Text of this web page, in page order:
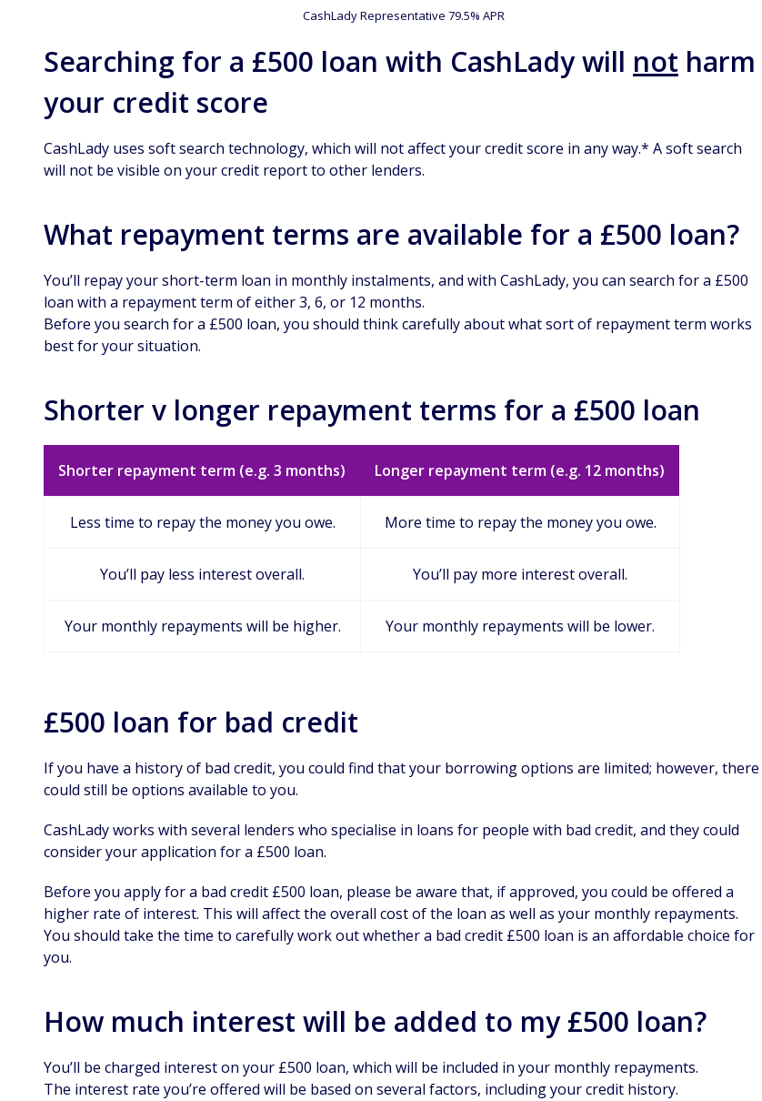
CashLady Representative 79.5% APR
Searching for a £500 loan with CashLady will not harm
your credit score
CashLady uses soft search technology, which will not affect your credit score in any way.* A soft search
will not be visible on your credit report to other lenders.
What repayment terms are available for a £500 loan?
You’ll repay your short-term loan in monthly instalments, and with CashLady, you can search for a £500
loan with a repayment term of either 3, 6, or 12 months.
Before you search for a £500 loan, you should think carefully about what sort of repayment term works
best for your situation.
Shorter v longer repayment terms for a £500 loan
Shorter repayment term (e.g. 3 months) Longer repayment term (e.g. 12 months)
Less time to repay the money you owe. More time to repay the money you owe.
You’ll pay less interest overall. You’ll pay more interest overall.
Your monthly repayments will be higher. Your monthly repayments will be lower.
£500 loan for bad credit
If you have a history of bad credit, you could find that your borrowing options are limited; however, there
could still be options available to you.
CashLady works with several lenders who specialise in loans for people with bad credit, and they could
consider your application for a £500 loan.
Before you apply for a bad credit £500 loan, please be aware that, if approved, you could be offered a
higher rate of interest. This will affect the overall cost of the loan as well as your monthly repayments.
You should take the time to carefully work out whether a bad credit £500 loan is an affordable choice for
you.
How much interest will be added to my £500 loan?
You’ll be charged interest on your £500 loan, which will be included in your monthly repayments.
The interest rate you’re offered will be based on several factors, including your credit history.